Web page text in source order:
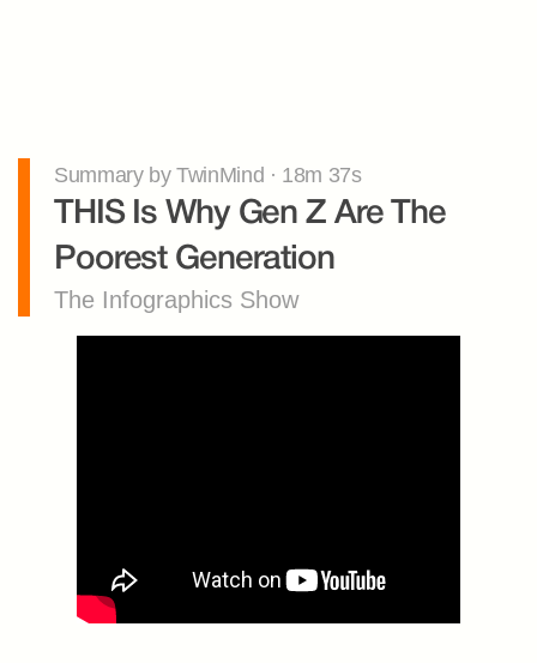
Summary by TwinMind · 18m 37s
THIS Is Why Gen Z Are The
Poorest Generation
The Infographics Show